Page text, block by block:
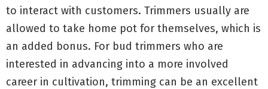
to interact with customers. Trimmers usually are
allowed to take home pot for themselves, which is
an added bonus. For bud trimmers who are
interested in advancing into a more involved
career in cultivation, trimming can be an excellent